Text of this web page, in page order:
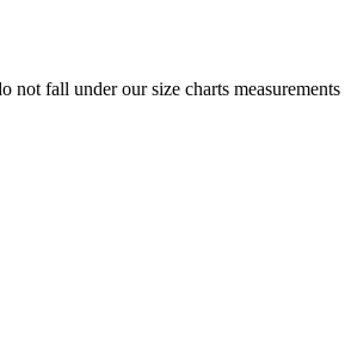
fall under our size charts